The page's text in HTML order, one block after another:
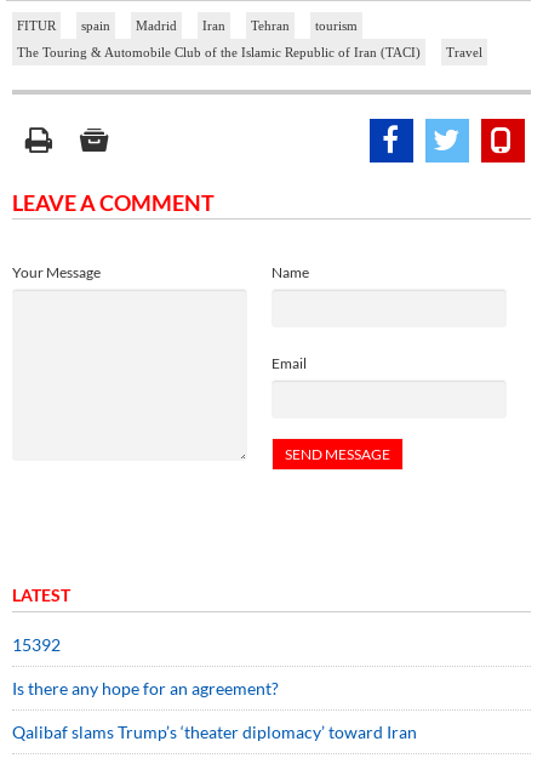
FITUR spain Madrid Iran Tehran
tourism
The Touring & Automobile Club of the Islamic Republic of Iran (TACI)
Travel
LEAVE A COMMENT
Name
Email
Your Message
LATEST
15392
Is there any hope for an agreement?
Qalibaf slams Trump’s ‘theater diplomacy’ toward Iran